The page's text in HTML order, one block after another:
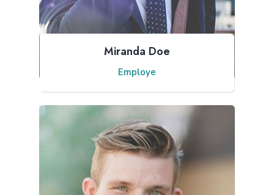
Miranda Doe
Employe